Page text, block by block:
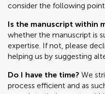
consider the following
Is the manuscript within
whether the manuscript is
expertise. If not, please
helping us by suggesting
Do I have the time? We
process efficient and as